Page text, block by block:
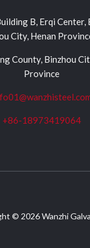
B, Erqi
City, Henan
County, Binzhou
Province
+86-18973419064
© 2026 Wanzhi